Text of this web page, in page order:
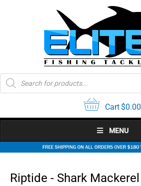
Products
search
Cart$0.00
MENU
Riptide - Shark Mackerel